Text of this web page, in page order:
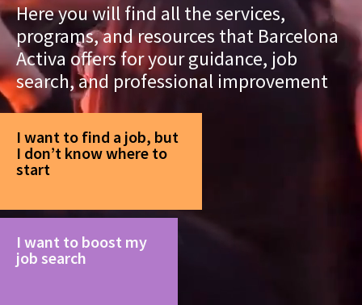
Here you will find all the services,
programs, and resources that Barcelona
Activa offers for your guidance, job
search, and professional improvement
I want to find a job, but
I don’t know where to
start
I want to boost my
job search